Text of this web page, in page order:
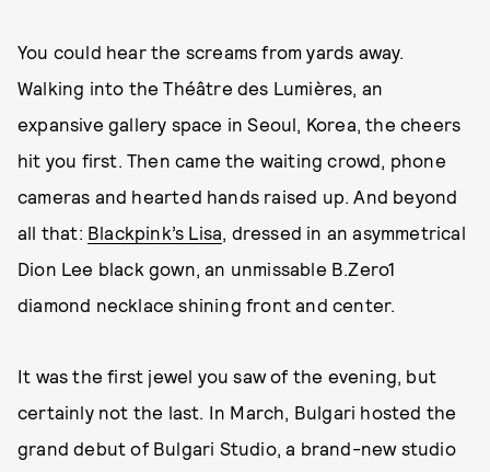
You could hear the screams from yards away.
Walking into the Théâtre des Lumières, an
expansive gallery space in Seoul, Korea, the cheers
hit you first. Then came the waiting crowd, phone
cameras and hearted hands raised up. And beyond
all that: Blackpink’s Lisa, dressed in an asymmetrical
Dion Lee black gown, an unmissable B.Zero1
diamond necklace shining front and center.
It was the first jewel you saw of the evening, but
certainly not the last. In March, Bulgari hosted the
grand debut of Bulgari Studio, a brand-new studio